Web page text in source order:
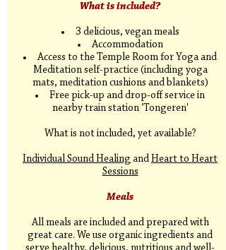
​What is included?
3 delicious, vegan meals
Accommodation
Access to the Temple Room for Yoga and
Meditation self-practice (including yoga
mats, meditation cushions and blankets)
Free pick-up and drop-off service in
nearby train station 'Tongeren'
What is not included, yet available?
Individual Sound Healing andHeart to Heart
Sessions
Meals
All meals are included and prepared with
great care. We use organic ingredients and